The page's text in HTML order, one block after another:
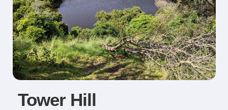
Tower Hill